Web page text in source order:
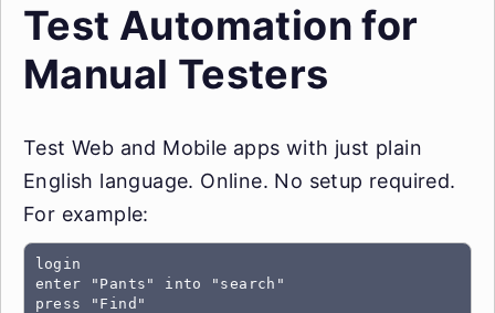
Test Automation for
Manual Testers
Test Web and Mobile apps with just plain
English language. Online. No setup required.
For example:
login
enter "Pants" into "search"
press "Find"